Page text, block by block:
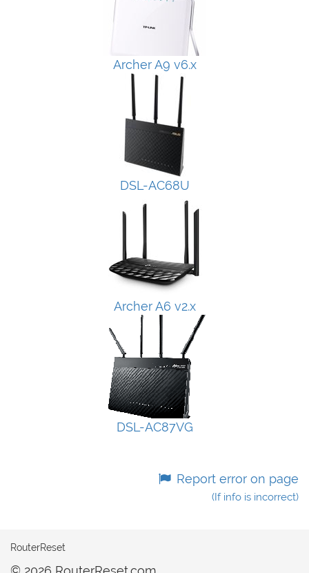
Archer A9 v6.x
DSL-AC68U
Archer A6 v2.x
DSL-AC87VG
Report error on page
(If info is incorrect)
RouterReset